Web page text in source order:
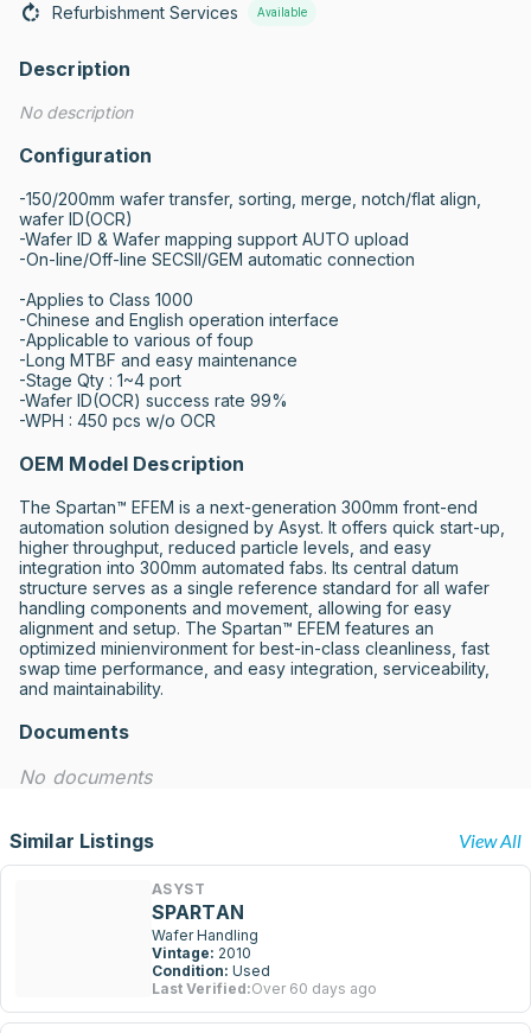
Refurbishment Services Available
Description
No description
Configuration
-150/200mm wafer transfer, sorting, merge, notch/flat align,
wafer ID(OCR)
-Wafer ID & Wafer mapping support AUTO upload
-On-line/Off-line SECSII/GEM automatic connection
-Applies to Class 1000
-Chinese and English operation interface
-Applicable to various of foup
-Long MTBF and easy maintenance
-Stage Qty : 1~4 port
-Wafer ID(OCR) success rate 99%
-WPH : 450 pcs w/o OCR
OEM Model Description
The Spartan™ EFEM is a next-generation 300mm front-end
automation solution designed by Asyst. It offers quick start-up,
higher throughput, reduced particle levels, and easy
integration into 300mm automated fabs. Its central datum
structure serves as a single reference standard for all wafer
handling components and movement, allowing for easy
alignment and setup. The Spartan™ EFEM features an
optimized minienvironment for best-in-class cleanliness, fast
swap time performance, and easy integration, serviceability,
and maintainability.
Documents
No documents
Similar Listings View All
ASYST
SPARTAN
Wafer Handling
Vintage: 2010
Condition: Used
Last Verified:Over 60 days ago